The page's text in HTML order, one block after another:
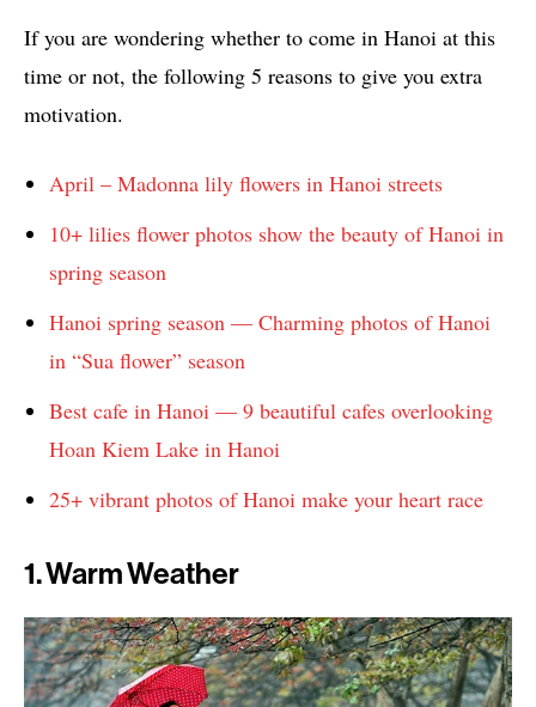
If you are wondering whether to come in Hanoi at this
time or not, the following 5 reasons to give you extra
motivation.
April – Madonna lily flowers in Hanoi streets
10+ lilies flower photos show the beauty of Hanoi in
spring season
Hanoi spring season — Charming photos of Hanoi
in “Sua flower” season
Best cafe in Hanoi — 9 beautiful cafes overlooking
Hoan Kiem Lake in Hanoi
25+ vibrant photos of Hanoi make your heart race
1. Warm Weather